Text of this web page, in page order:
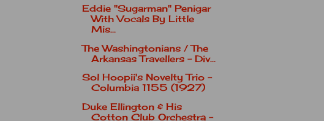
Eddie "Sugarman" Penigar
With Vocals By Little
Mis...
The Washingtonians / The
Arkansas Travellers - Div...
Sol Hoopii's Novelty Trio -
Columbia 1155 (1927)
Duke Ellington & His
Cotton Club Orchestra -